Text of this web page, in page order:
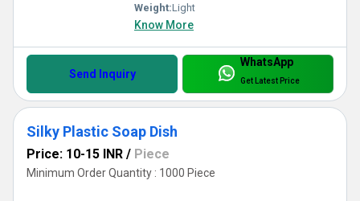
Weight:Light
Know More
Send Inquiry
WhatsApp
Get Latest Price
Silky Plastic Soap Dish
Price: 10-15 INR / Piece
Minimum Order Quantity : 1000 Piece